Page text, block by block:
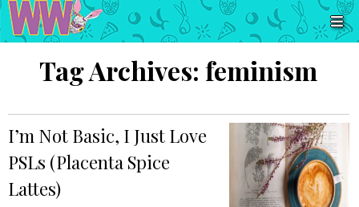
Tag Archives:feminism
I’m Not Basic, I Just Love
PSLs (Placenta Spice
Lattes)